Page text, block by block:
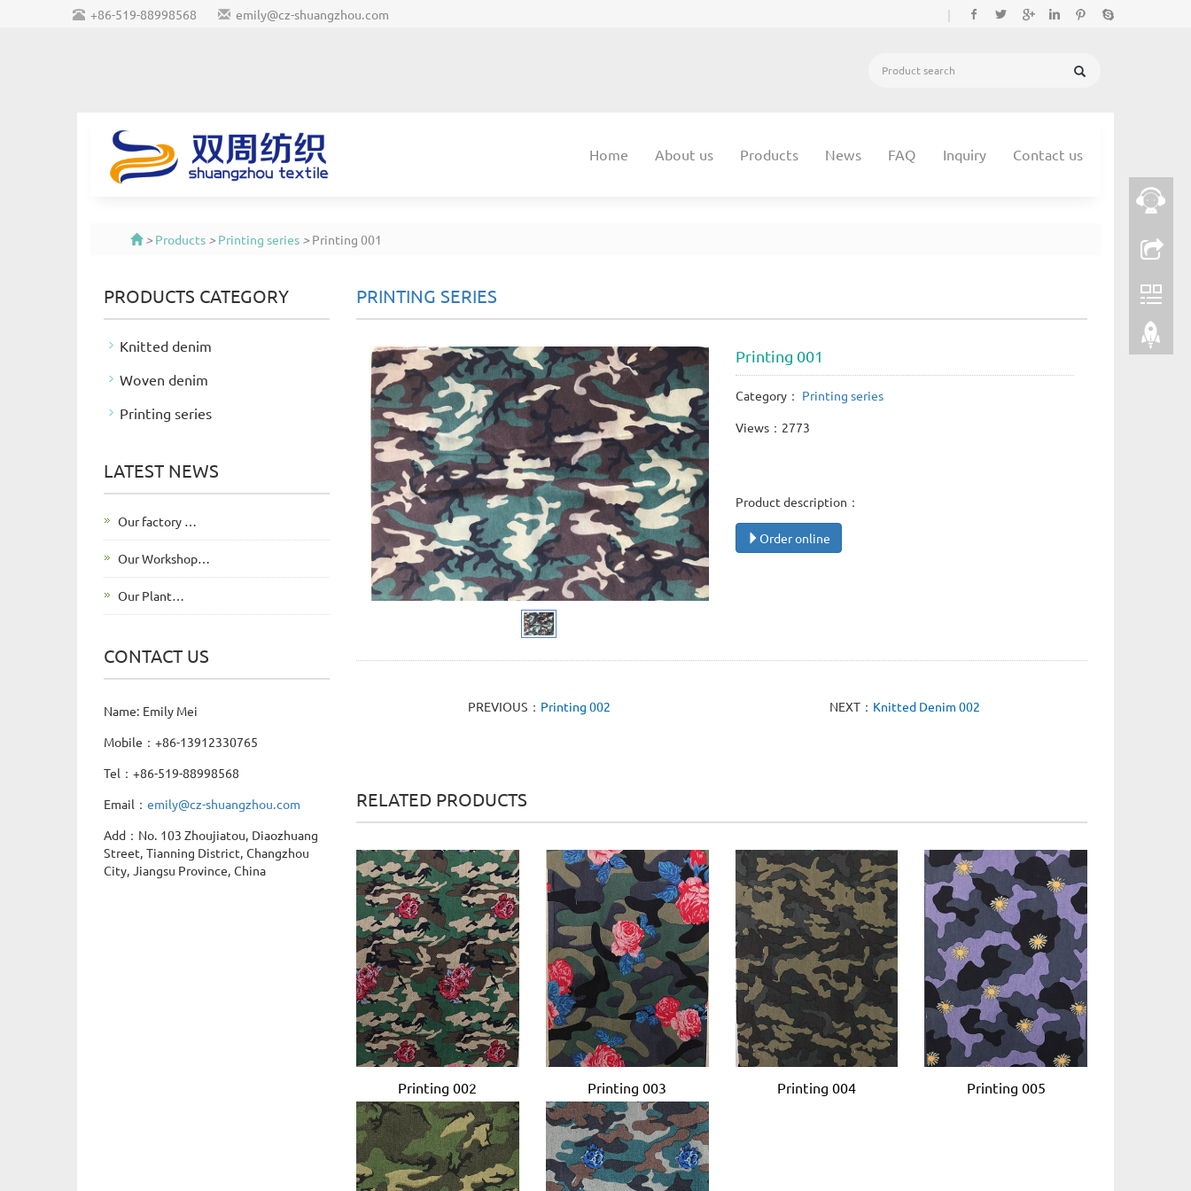
+86-519-88998568 emily@cz-shuangzhou.com |
Home About us Products News FAQ Inquiry Contact us
>Products >Printing series >Printing 001
PRINTING SERIES
Printing 001
Category： Printing series
Views：2773
Product description：
Order online
PREVIOUS： Printing 002 NEXT： Knitted Denim 002
RELATED PRODUCTS
Printing 002 Printing 003 Printing 004 Printing 005
PRODUCTS CATEGORY
Knitted denim
Woven denim
Printing series
LATEST NEWS
Our factory …
Our Workshop…
Our Plant…
CONTACT US
Name: Emily Mei
Mobile：+86-13912330765
Tel：+86-519-88998568
Email： emily@cz-shuangzhou.com
Add：No. 103 Zhoujiatou, Diaozhuang
Street, Tianning District, Changzhou
City, Jiangsu Province, China